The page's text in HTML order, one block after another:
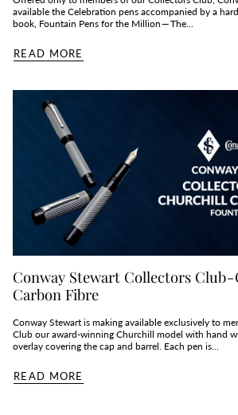
available the Celebration pens accompanied by a
book, Fountain Pens for the Million — The...
READ MORE
Conway Stewart Collectors Club
Carbon Fibre
Conway Stewart is making available exclusively to
Club our award-winning Churchill model with hand
overlay covering the cap and barrel. Each pen is...
READ MORE